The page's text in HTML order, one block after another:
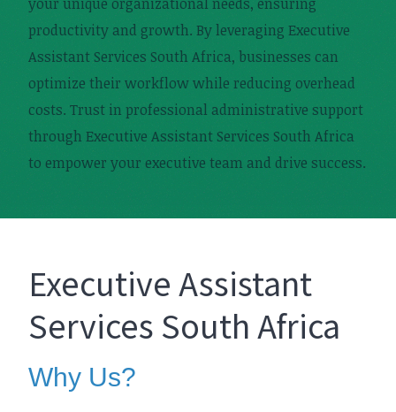
productivity and growth. By leveraging Executive
Assistant Services South Africa, businesses can
optimize their workflow while reducing overhead
costs. Trust in professional administrative support
through Executive Assistant Services South Africa
to empower your executive team and drive success.
Executive Assistant
Services South Africa
Why Us?